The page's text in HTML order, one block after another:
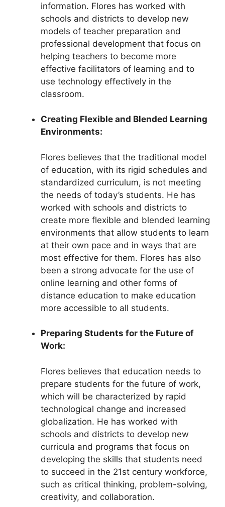
information. Flores has worked with
schools and districts to develop new
models of teacher preparation and
professional development that focus on
helping teachers to become more
effective facilitators of learning and to
use technology effectively in the
classroom.
Creating Flexible and Blended Learning
Environments:
Flores believes that the traditional model
of education, with its rigid schedules and
standardized curriculum, is not meeting
the needs of today’s students. He has
worked with schools and districts to
create more flexible and blended learning
environments that allow students to learn
at their own pace and in ways that are
most effective for them. Flores has also
been a strong advocate for the use of
online learning and other forms of
distance education to make education
more accessible to all students.
Preparing Students for the Future of
Work:
Flores believes that education needs to
prepare students for the future of work,
which will be characterized by rapid
technological change and increased
globalization. He has worked with
schools and districts to develop new
curricula and programs that focus on
developing the skills that students need
to succeed in the 21st century workforce,
such as critical thinking, problem-solving,
creativity, and collaboration.